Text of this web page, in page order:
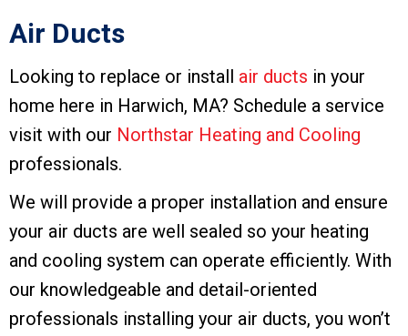
Air Ducts
Looking to replace or install air ducts in your
home here in Harwich, MA? Schedule a service
visit with our Northstar Heating and Cooling
professionals.
We will provide a proper installation and ensure
your air ducts are well sealed so your heating
and cooling system can operate efficiently. With
our knowledgeable and detail-oriented
professionals installing your air ducts, you won’t